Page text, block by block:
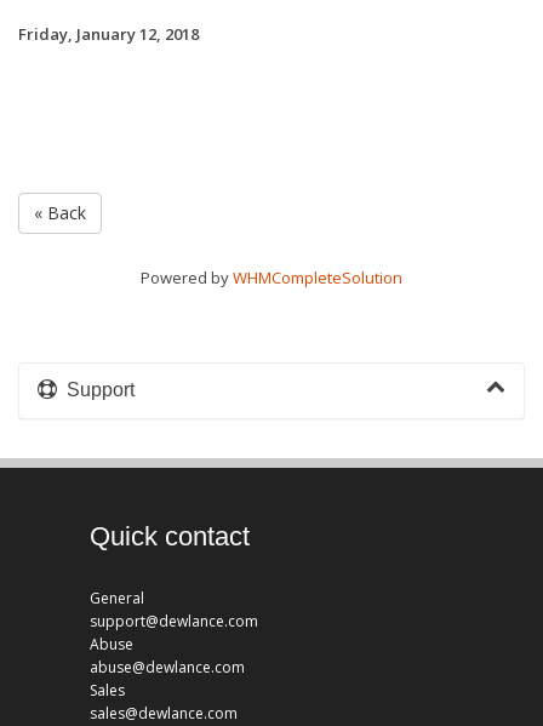
Friday, January 12, 2018
« Back
Powered byWHMCompleteSolution
Support
Quick contact
General
support@dewlance.com
Abuse
abuse@dewlance.com
Sales
sales@dewlance.com